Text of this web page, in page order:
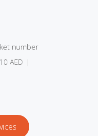
number
AED |